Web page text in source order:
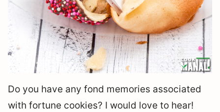
Do you have any fond memories associated
with fortune cookies? I would love to hear!